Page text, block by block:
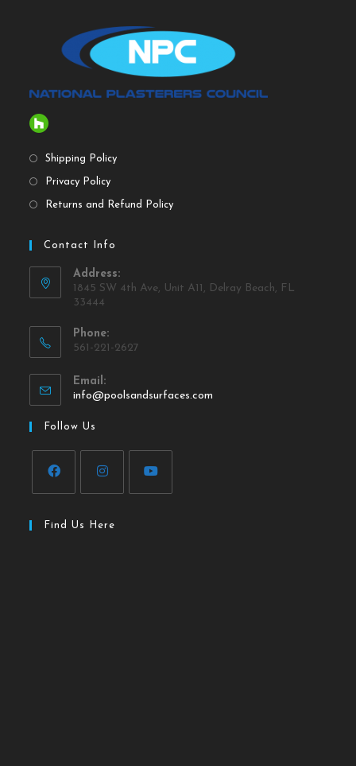
Shipping Policy
Privacy Policy
Returns and Refund Policy
Contact Info
Address:
1845 SW 4th Ave, Unit A11, Delray Beach, FL
33444
Phone:
561-221-2627
Email:
info@poolsandsurfaces.com
Follow Us
Find Us Here